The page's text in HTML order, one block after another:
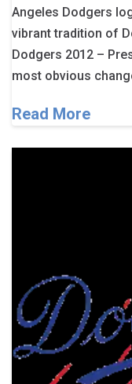
Angeles Dodgers
vibrant tradition of
Dodgers 2012 –
most obvious
Read More